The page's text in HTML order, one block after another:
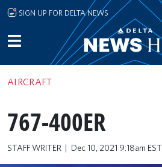
Skip to main content
SIGN UP FOR DELTA NEWS
AIRCRAFT
767-400ER
STAFF WRITER Dec 10, 2021 9:18am EST